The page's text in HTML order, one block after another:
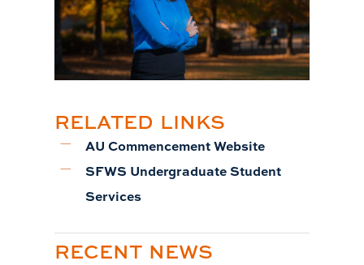
RELATED LINKS
AU Commencement Website
SFWS Undergraduate Student
Services
RECENT NEWS